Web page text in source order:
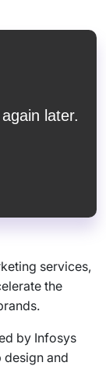
services,
the
by Infosys
design and